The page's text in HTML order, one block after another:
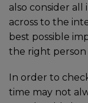
also consider
across to the
best possible
the right person
In order to
time may not